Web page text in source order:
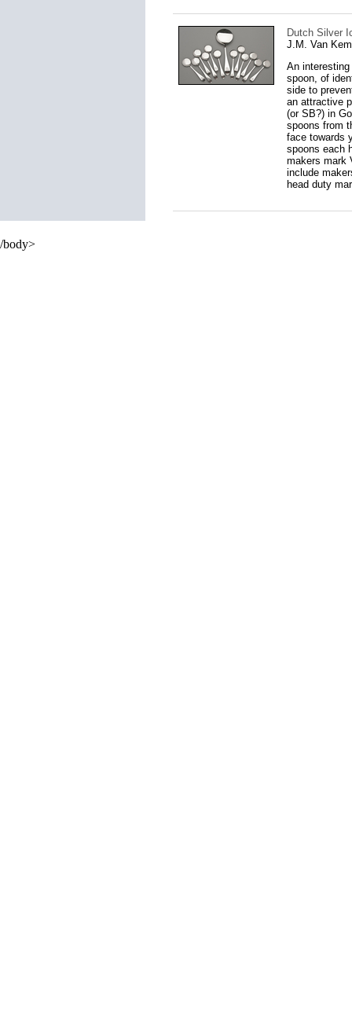
Dutch Silver
J.M. Van
An
spoon, of
side to
an attractive
(or SB?) in
spoons from
face towards
spoons each
makers mark
include
head duty
/body>